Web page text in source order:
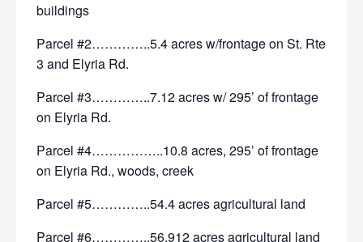
buildings
Parcel #2…………..5.4 acres w/frontage on St. Rte
3 and Elyria Rd.
Parcel #3…………..7.12 acres w/ 295’ of frontage
on Elyria Rd.
Parcel #4……………..10.8 acres, 295’ of frontage
on Elyria Rd., woods, creek
Parcel #5…………..54.4 acres agricultural land
Parcel #6…………..56.912 acres agricultural land